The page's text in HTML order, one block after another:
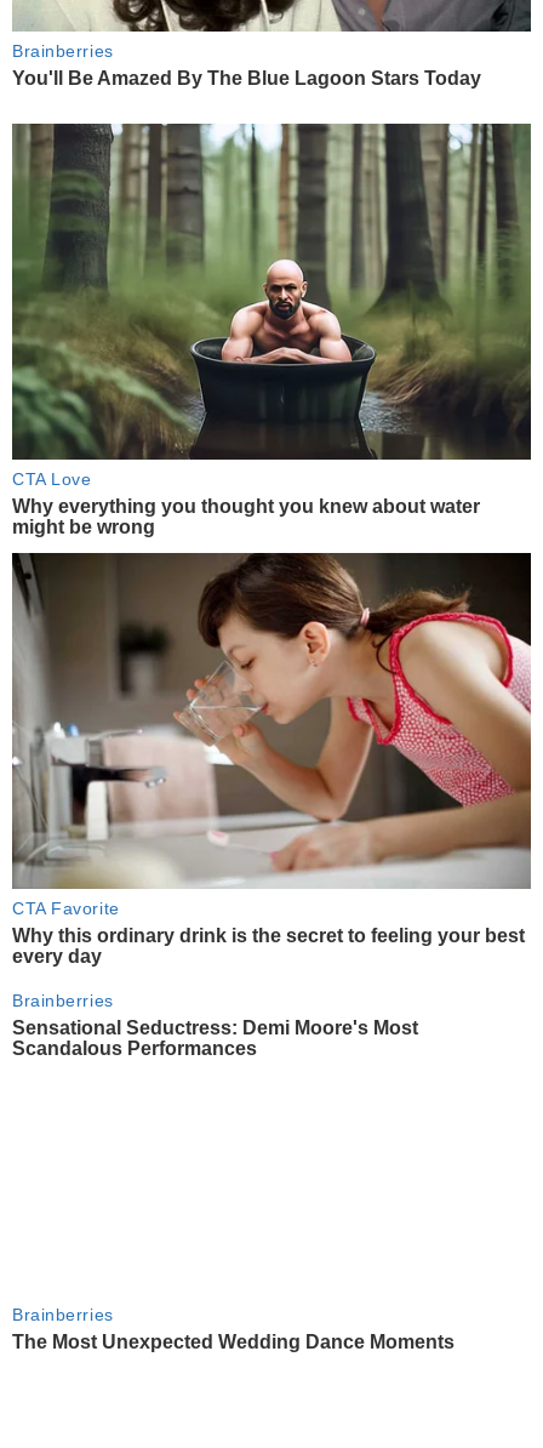
Brainberries
You'll Be Amazed By The Blue Lagoon Stars Today
CTA Love
Why everything you thought you knew about water
might be wrong
CTA Favorite
Why this ordinary drink is the secret to feeling your best
every day
Brainberries
Sensational Seductress: Demi Moore's Most
Scandalous Performances
Brainberries
The Most Unexpected Wedding Dance Moments